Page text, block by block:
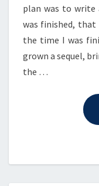
plan was to
was finished, that
the time I was
grown a sequel,
the …